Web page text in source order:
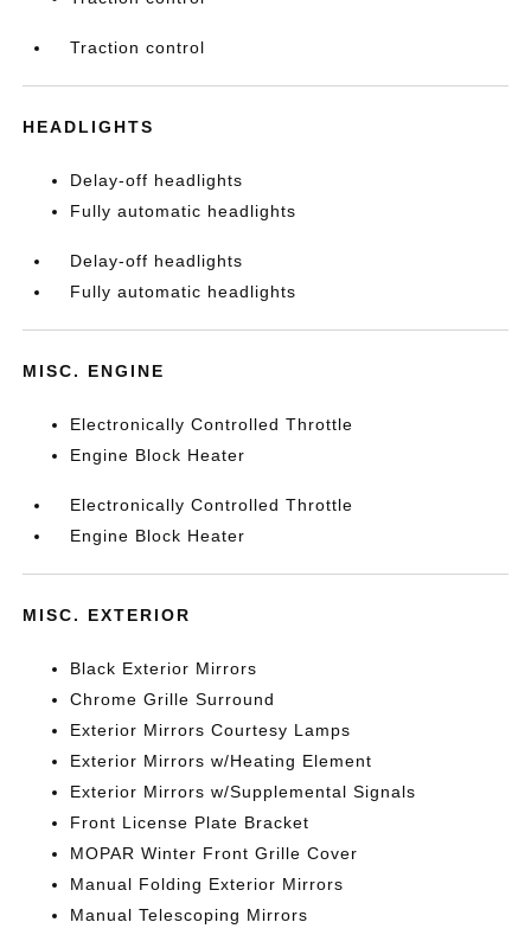
Traction control
HEADLIGHTS
Delay-off headlights
Fully automatic headlights
Delay-off headlights
Fully automatic headlights
MISC. ENGINE
Electronically Controlled Throttle
Engine Block Heater
Electronically Controlled Throttle
Engine Block Heater
MISC. EXTERIOR
Black Exterior Mirrors
Chrome Grille Surround
Exterior Mirrors Courtesy Lamps
Exterior Mirrors w/Heating Element
Exterior Mirrors w/Supplemental Signals
Front License Plate Bracket
MOPAR Winter Front Grille Cover
Manual Folding Exterior Mirrors
Manual Telescoping Mirrors